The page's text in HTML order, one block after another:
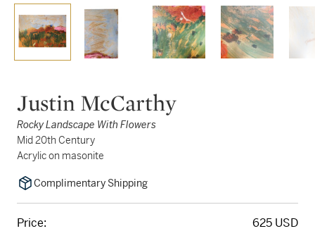
Justin McCarthy
Rocky Landscape With Flowers
Mid 20th Century
Acrylic on masonite
Complimentary Shipping
Price: 625 USD